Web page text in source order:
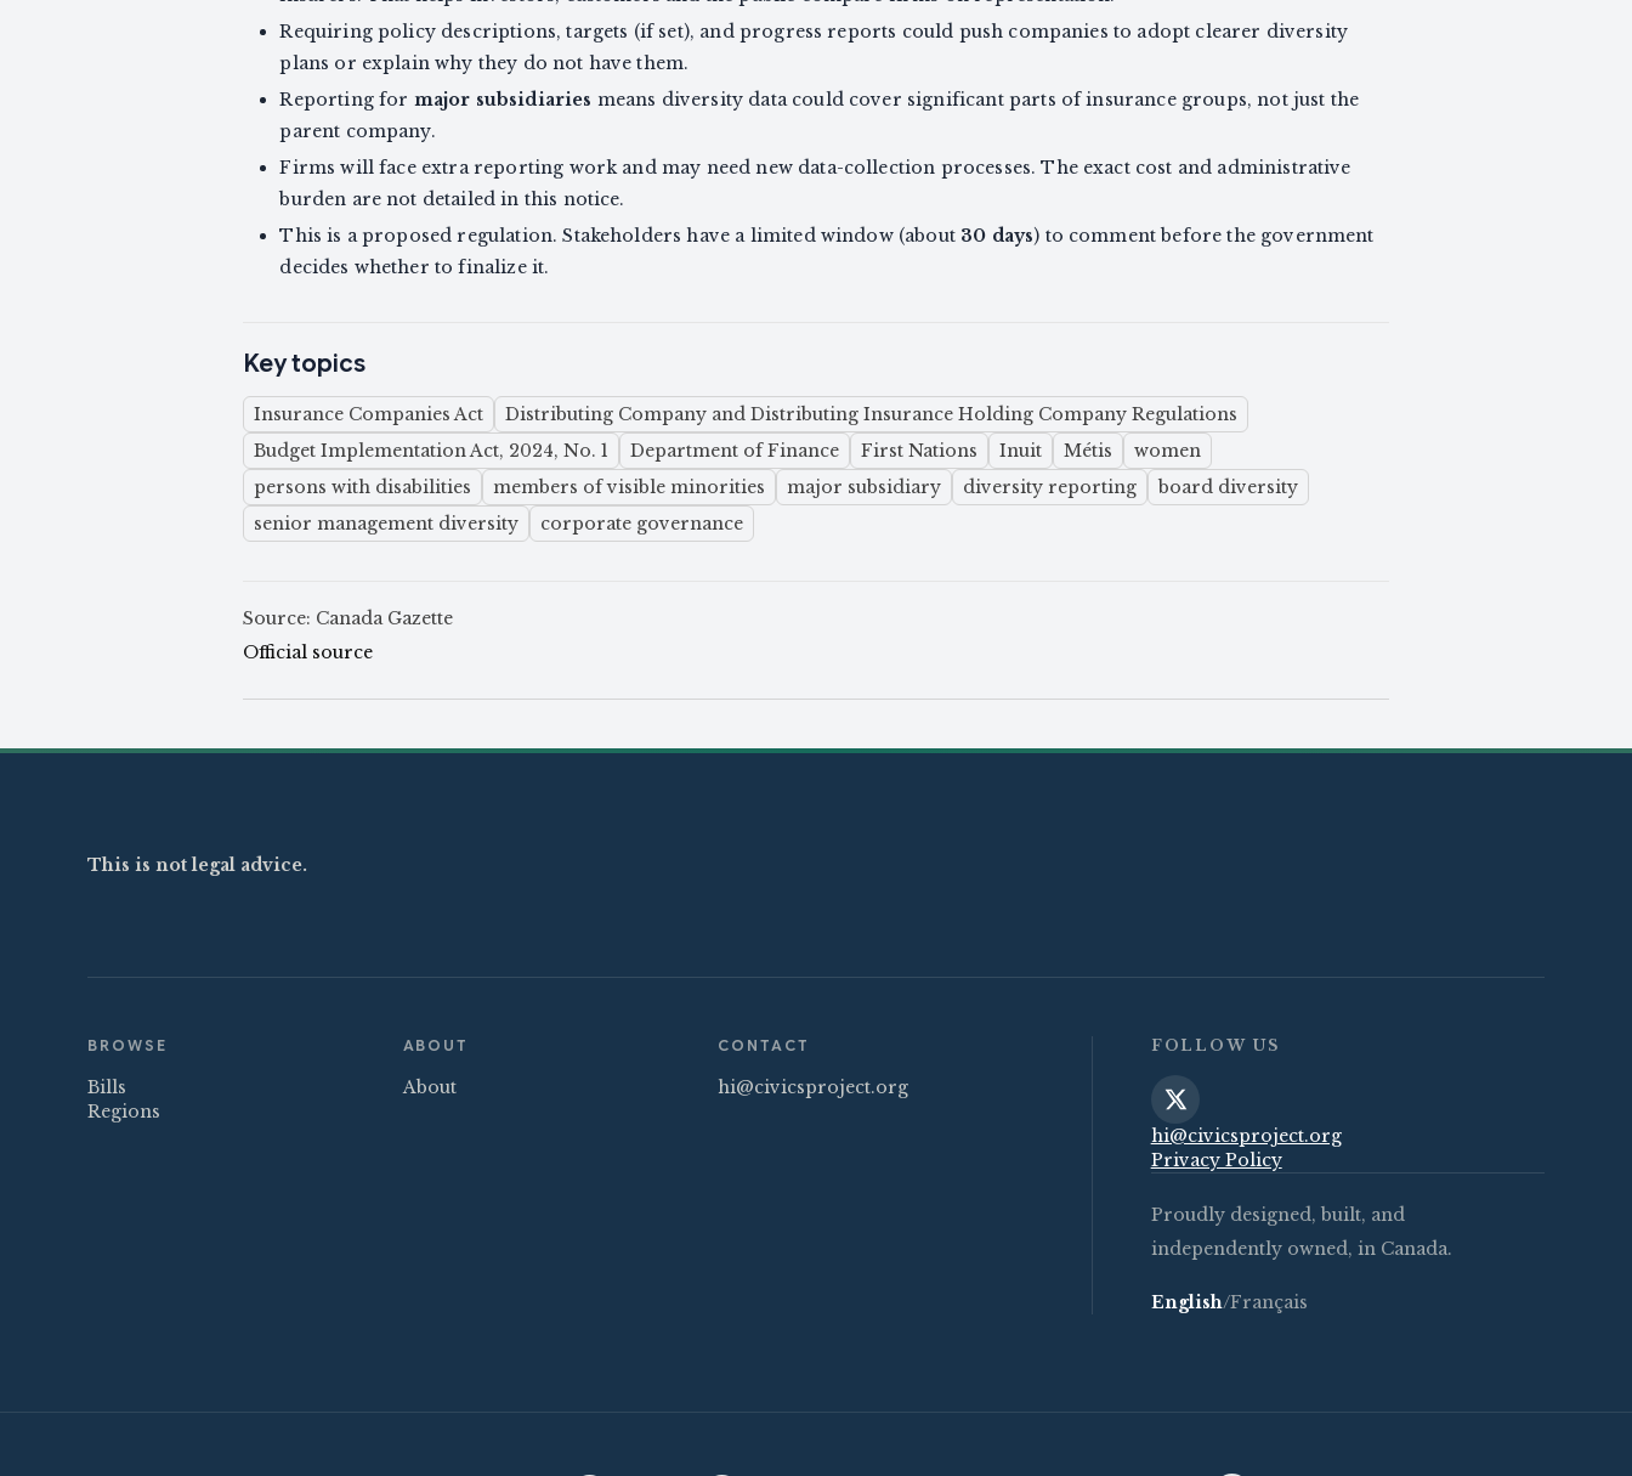
Requiring policy descriptions, targets (if set), and progress reports could push companies to adopt clearer diversity
plans or explain why they do not have them.
Reporting for major subsidiaries means diversity data could cover significant parts of insurance groups, not just the
parent company.
Firms will face extra reporting work and may need new data-collection processes. The exact cost and administrative
burden are not detailed in this notice.
This is a proposed regulation. Stakeholders have a limited window (about 30 days) to comment before the government
decides whether to finalize it.
Key topics
Insurance Companies Act
Distributing Company and Distributing Insurance Holding Company Regulations
Budget Implementation Act, 2024, No. 1
Department of Finance First Nations Inuit Métis
women
persons with disabilities
members of visible minorities major subsidiary diversity reporting
board diversity
senior management diversity
corporate governance
Source: Canada Gazette
Official source
This is not legal advice.
BROWSE
Bills
Regions
ABOUT
About
CONTACT
hi@civicsproject.org
FOLLOW US
hi@civicsproject.org
Privacy Policy
Proudly designed, built, and
independently owned, in Canada.
English/Français